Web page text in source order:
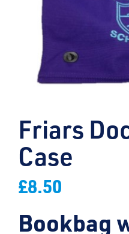
Friars
Case
£8.50
Bookbag